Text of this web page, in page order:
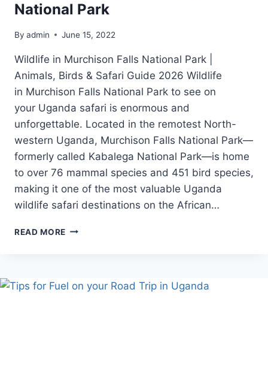
National Park
By admin June 15, 2022
Wildlife in Murchison Falls National Park |
Animals, Birds & Safari Guide 2026 Wildlife
in Murchison Falls National Park to see on
your Uganda safari is enormous and
unforgettable. Located in the remotest North-
western Uganda, Murchison Falls National Park—
formerly called Kabalega National Park—is home
to over 76 mammal species and 451 bird species,
making it one of the most valuable Uganda
wildlife safari destinations on the African…
READ MORE WILDLIFE
NATIONAL
PARK